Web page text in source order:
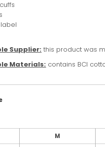
Supplier: this product was
Materials: contains BCI
M